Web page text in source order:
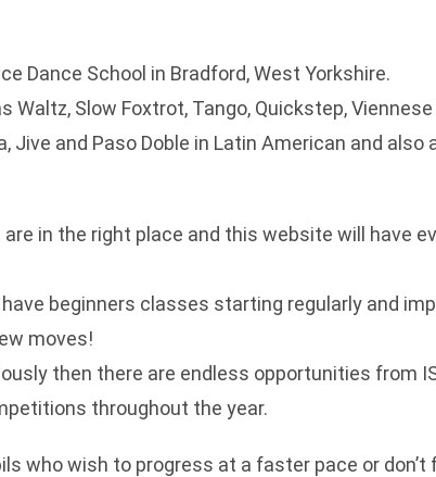
Dance School in Bradford, West Yorkshire.
Waltz, Slow Foxtrot, Tango, Quickstep,
Jive and Paso Doble in Latin American and also
in the right place and this website will have
beginners classes starting regularly and
moves!
then there are endless opportunities from
throughout the year.
who wish to progress at a faster pace or don’t